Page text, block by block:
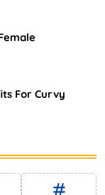
For Curvy